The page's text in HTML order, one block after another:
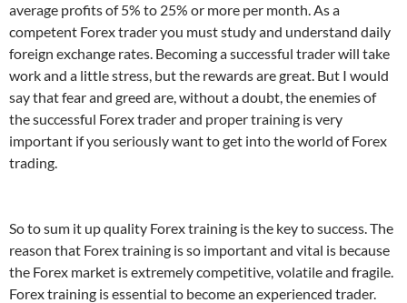
average profits of 5% to 25% or more per month. As a
competent Forex trader you must study and understand daily
foreign exchange rates. Becoming a successful trader will take
work and a little stress, but the rewards are great. But I would
say that fear and greed are, without a doubt, the enemies of
the successful Forex trader and proper training is very
important if you seriously want to get into the world of Forex
trading.
So to sum it up quality Forex training is the key to success. The
reason that Forex training is so important and vital is because
the Forex market is extremely competitive, volatile and fragile.
Forex training is essential to become an experienced trader.